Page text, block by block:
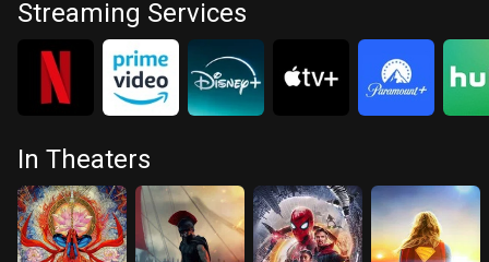
Streaming Services
In Theaters